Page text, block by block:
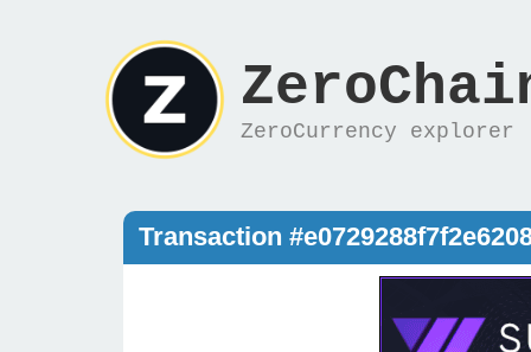
ZeroCurrency explorer
Transaction